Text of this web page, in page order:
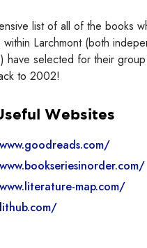
list of all of the books
Larchmont (both
have selected for their
to 2002!
Websites
map.com/